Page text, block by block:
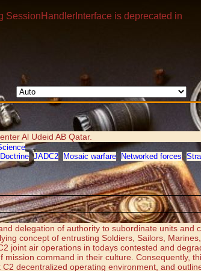
is deprecated in
Al Udeid AB Qatar.
Doctrine,JADC2, Mosaic warfare, Networked forces,
delegation of authority to subordinate units and
concept of entrusting Soldiers, Sailors,
joint air operations in todays contested and
command in their culture. Consequently,
decentralized operating environment, and